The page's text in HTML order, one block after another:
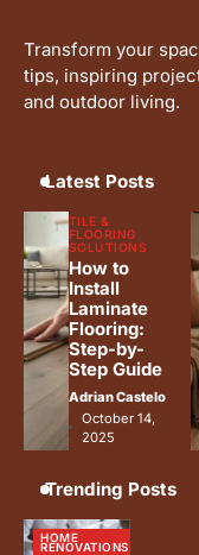
5
Transform your
tips, inspiring
and outdoor living.
Latest Posts
TILE &
FLOORING
SOLUTIONS
How to
Install
Laminate
Flooring:
Step-by-
Step Guide
Adrian Castelo
October 14,
2025
Trending Posts
HOME
RENOVATIONS